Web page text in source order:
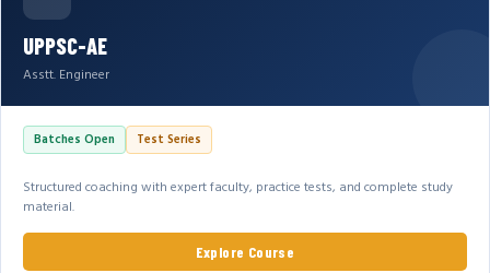
UPPSC-AE
Asstt. Engineer
Batches Open Test Series
Structured coaching with expert faculty, practice tests, and complete study
material.
Explore Course